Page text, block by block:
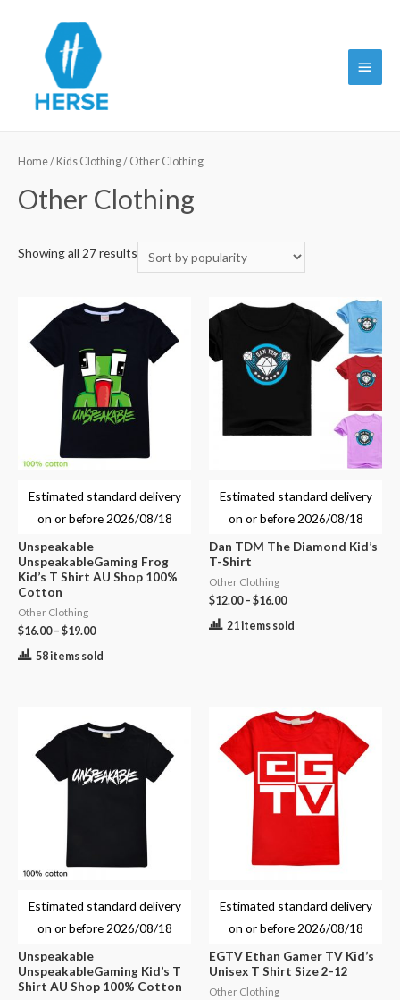
Main
Home/ Kids Clothing/ Other Clothing
Other Clothing
Showing all 27 results
Estimated standard delivery
on or before 2026/08/18
Unspeakable
UnspeakableGaming Frog
Kid’s T Shirt AU Shop 100%
Cotton
Other Clothing
$16.00– $19.00
58 items sold
Estimated standard delivery
on or before 2026/08/18
Dan TDM The Diamond Kid’s
T-Shirt
Other Clothing
$12.00– $16.00
21 items sold
Estimated standard delivery
on or before 2026/08/18
Unspeakable
UnspeakableGaming Kid’s T
Shirt AU Shop 100% Cotton
Estimated standard delivery
on or before 2026/08/18
EGTV Ethan Gamer TV Kid’s
Unisex T Shirt Size 2-12
Other Clothing